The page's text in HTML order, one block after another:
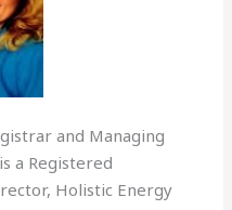
and Managing
a Registered
Holistic Energy